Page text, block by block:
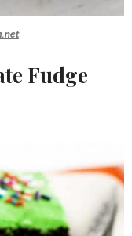
Fudge